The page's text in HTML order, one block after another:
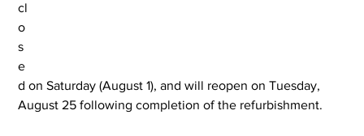
cl
o
s
e
d on Saturday (August 1), and will reopen on Tuesday,
August 25 following completion of the refurbishment.